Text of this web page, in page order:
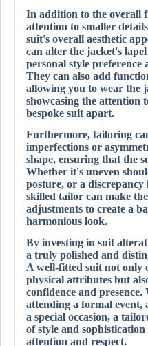
In addition to the overall
attention to smaller
suit's overall aesthetic
can alter the jacket's
personal style
They can also add
allowing you to wear the
showcasing the attention
bespoke suit apart.
Furthermore, tailoring
imperfections or
shape, ensuring that the
Whether it's uneven
posture, or a discrepancy
skilled tailor can make
adjustments to create a
harmonious look.
By investing in suit
a truly polished and
A well-fitted suit not only
physical attributes but
confidence and
attending a formal event,
a special occasion, a
of style and
attention and respect.